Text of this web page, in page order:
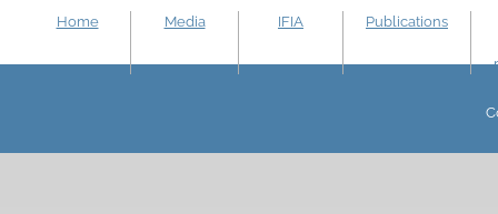
Home Media IFIA Publications